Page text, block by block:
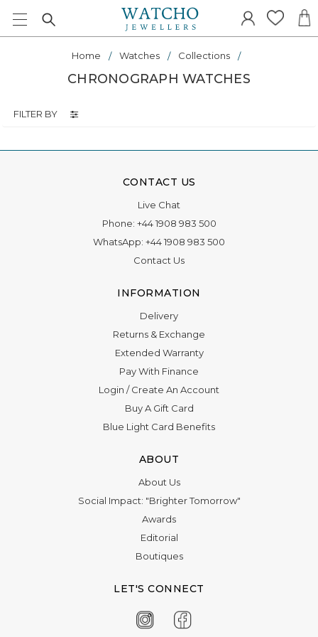
Home Watches Collections
CHRONOGRAPH WATCHES
FILTER BY
CONTACT US
Live Chat
Phone: +44 1908 983 500
WhatsApp: +44 1908 983 500
Contact Us
INFORMATION
Delivery
Returns & Exchange
Extended Warranty
Pay With Finance
Login /Create An Account
Buy A Gift Card
Blue Light Card Benefits
ABOUT
About Us
Social Impact: "Brighter Tomorrow"
Awards
Editorial
Boutiques
LET'S CONNECT